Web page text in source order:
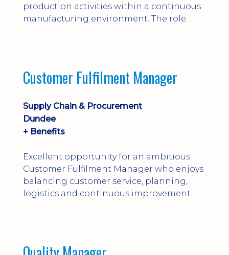
production activities within a continuous
manufacturing environment. The role
and company procedures. Working closely
maintenance teams, ...
Customer Fulfilment Manager
Supply Chain & Procurement
Dundee
+ Benefits
Excellent opportunity for an ambitious
Customer Fulfilment Manager who enjoys
balancing customer service, planning,
logistics and continuous improvement